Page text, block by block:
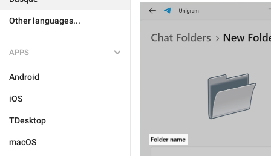
Other languages...
APPS
Android
iOS
TDesktop
macOS